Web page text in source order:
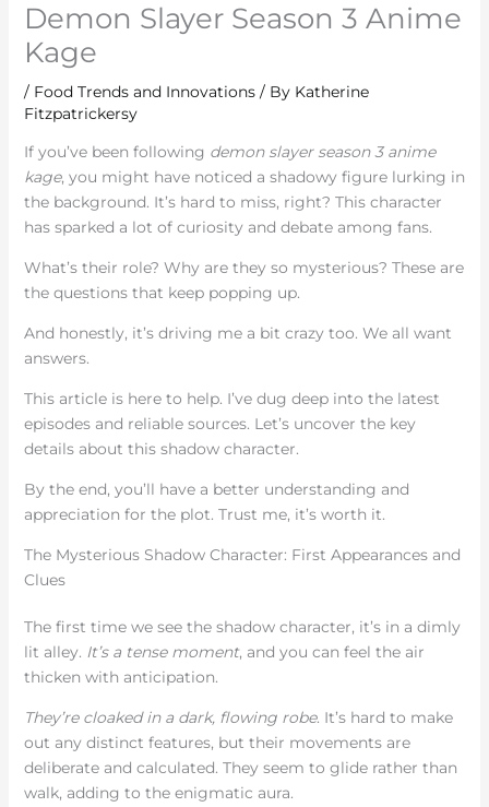
Demon Slayer Season 3 Anime
Kage
/ Food Trends and Innovations/ By Katherine
Fitzpatrickersy
If you’ve been following demon slayer season 3 anime
kage, you might have noticed a shadowy figure lurking in
the background. It’s hard to miss, right? This character
has sparked a lot of curiosity and debate among fans.
What’s their role? Why are they so mysterious? These are
the questions that keep popping up.
And honestly, it’s driving me a bit crazy too. We all want
answers.
This article is here to help. I’ve dug deep into the latest
episodes and reliable sources. Let’s uncover the key
details about this shadow character.
By the end, you’ll have a better understanding and
appreciation for the plot. Trust me, it’s worth it.
The Mysterious Shadow Character: First Appearances and
Clues
The first time we see the shadow character, it’s in a dimly
lit alley. It’s a tense moment, and you can feel the air
thicken with anticipation.
They’re cloaked in a dark, flowing robe. It’s hard to make
out any distinct features, but their movements are
deliberate and calculated. They seem to glide rather than
walk, adding to the enigmatic aura.